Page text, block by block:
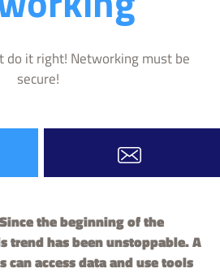
do it right! Networking must be
secure!
the beginning of the
trend has been unstoppable. A
can access data and use tools